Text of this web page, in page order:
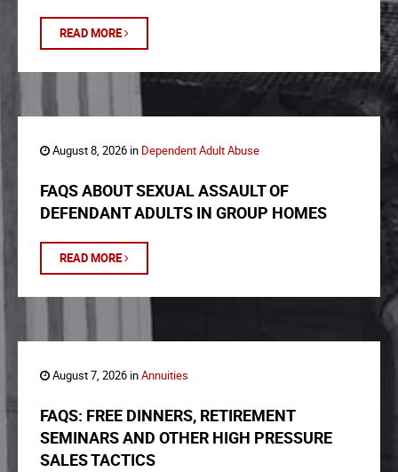
READ MORE
August 8, 2026 in Dependent Adult Abuse
FAQS ABOUT SEXUAL ASSAULT OF
DEFENDANT ADULTS IN GROUP HOMES
READ MORE
August 7, 2026 inAnnuities
FAQS: FREE DINNERS, RETIREMENT
SEMINARS AND OTHER HIGH PRESSURE
SALES TACTICS